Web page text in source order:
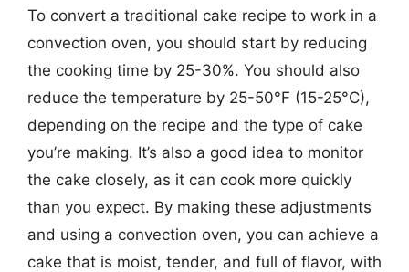
To convert a traditional cake recipe to work in a
convection oven, you should start by reducing
the cooking time by 25-30%. You should also
reduce the temperature by 25-50°F (15-25°C),
depending on the recipe and the type of cake
you’re making. It’s also a good idea to monitor
the cake closely, as it can cook more quickly
than you expect. By making these adjustments
and using a convection oven, you can achieve a
cake that is moist, tender, and full of flavor, with